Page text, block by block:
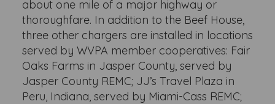
about one mile of a major highway or
thoroughfare. In addition to the Beef House,
three other chargers are installed in locations
served by WVPA member cooperatives: Fair
Oaks Farms in Jasper County, served by
Jasper County REMC; JJ’s Travel Plaza in
Peru, Indiana, served by Miami-Cass REMC;